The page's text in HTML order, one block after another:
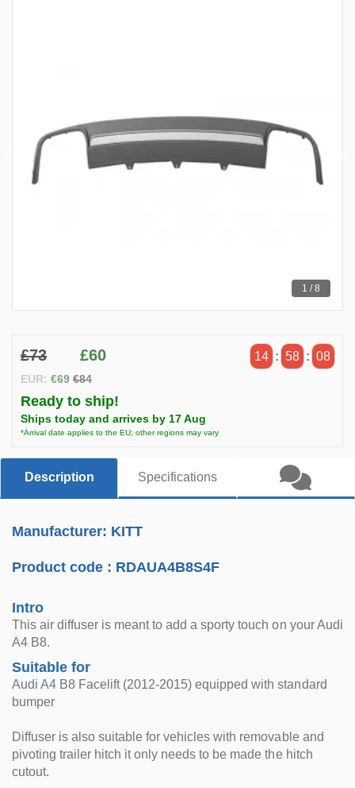
1 / 8
£73 £60 14 : 58 : 07
EUR: €69 €84
Ready to ship!
Ships today and arrives by 17 Aug
*Arrival date applies to the EU; other regions may vary
Description Specifications
Manufacturer: KITT
Product code : RDAUA4B8S4F
Intro
This air diffuser is meant to add a sporty touch on your Audi
A4 B8.
Suitable for
Audi A4 B8 Facelift (2012-2015) equipped with standard
bumper
Diffuser is also suitable for vehicles with removable and
pivoting trailer hitch it only needs to be made the hitch
cutout.